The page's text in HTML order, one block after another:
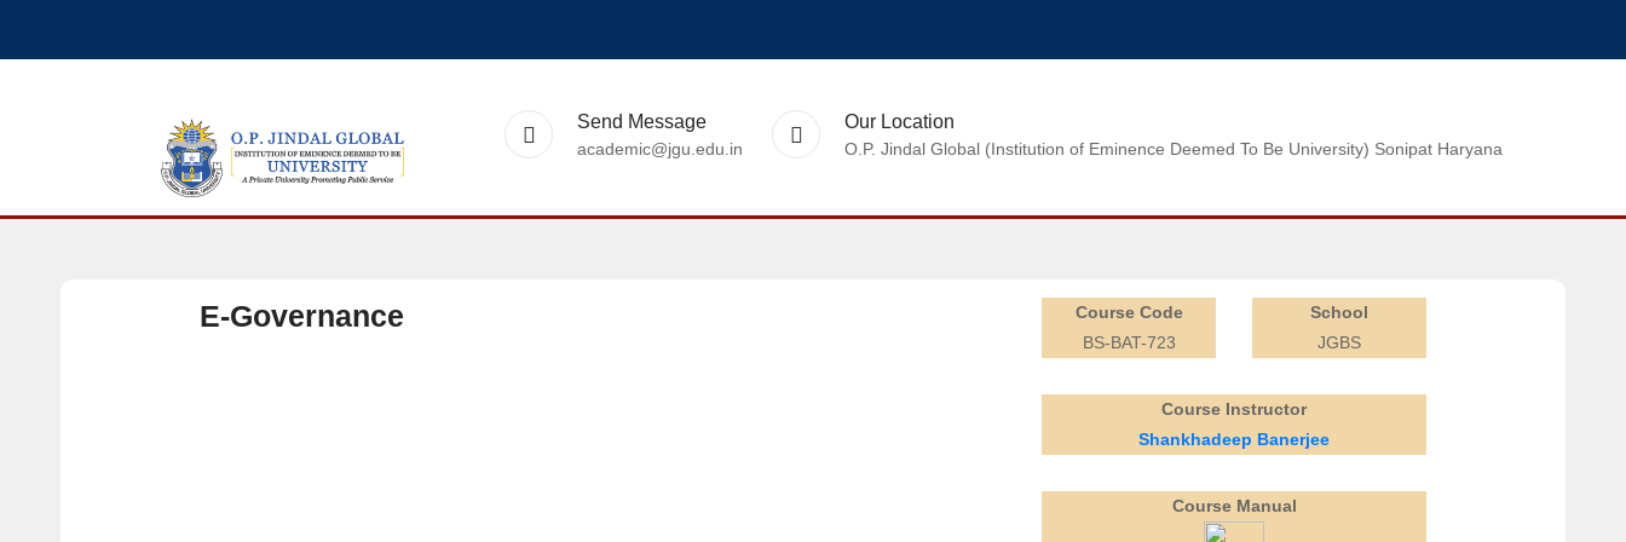
Send Message
academic@jgu.edu.in
Our Location
O.P. Jindal Global (Institution of Eminence Deemed To Be University) Sonipat Haryana
E-Governance
Course Code
BS-BAT-723
School
JGBS
Course Instructor
Shankhadeep Banerjee
Course Manual